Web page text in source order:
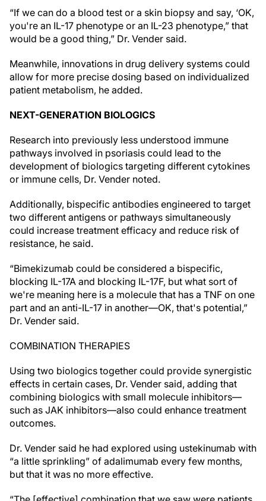
“If we can do a blood test or a skin biopsy and say, ‘OK,
you're an IL-17 phenotype or an IL-23 phenotype,” that
would be a good thing,” Dr. Vender said.
Meanwhile, innovations in drug delivery systems could
allow for more precise dosing based on individualized
patient metabolism, he added.
NEXT-GENERATION BIOLOGICS
Research into previously less understood immune
pathways involved in psoriasis could lead to the
development of biologics targeting different cytokines
or immune cells, Dr. Vender noted.
Additionally, bispecific antibodies engineered to target
two different antigens or pathways simultaneously
could increase treatment efficacy and reduce risk of
resistance, he said.
“Bimekizumab could be considered a bispecific,
blocking IL-17A and blocking IL-17F, but what sort of
we're meaning here is a molecule that has a TNF on one
part and an anti-IL-17 in another—OK, that's potential,”
Dr. Vender said.
COMBINATION THERAPIES
Using two biologics together could provide synergistic
effects in certain cases, Dr. Vender said, adding that
combining biologics with small molecule inhibitors—
such as JAK inhibitors—also could enhance treatment
outcomes.
Dr. Vender said he had explored using ustekinumab with
“a little sprinkling” of adalimumab every few months,
but that it was no more effective.